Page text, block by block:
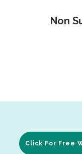
Non
Click For Free